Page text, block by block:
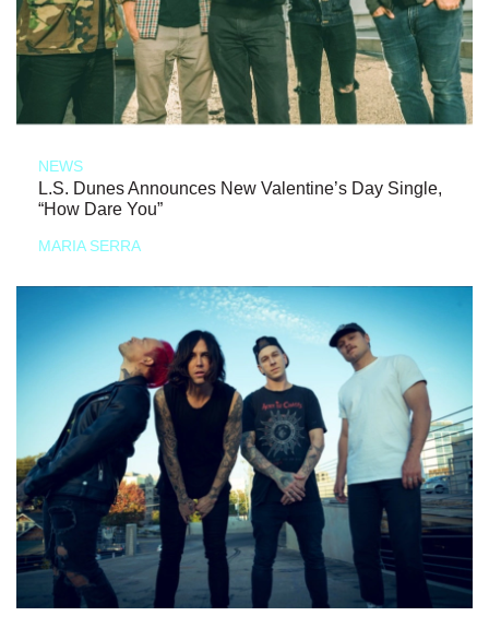
NEWS
L.S. Dunes Announces New Valentine’s Day Single,
“How Dare You”
MARIA SERRA